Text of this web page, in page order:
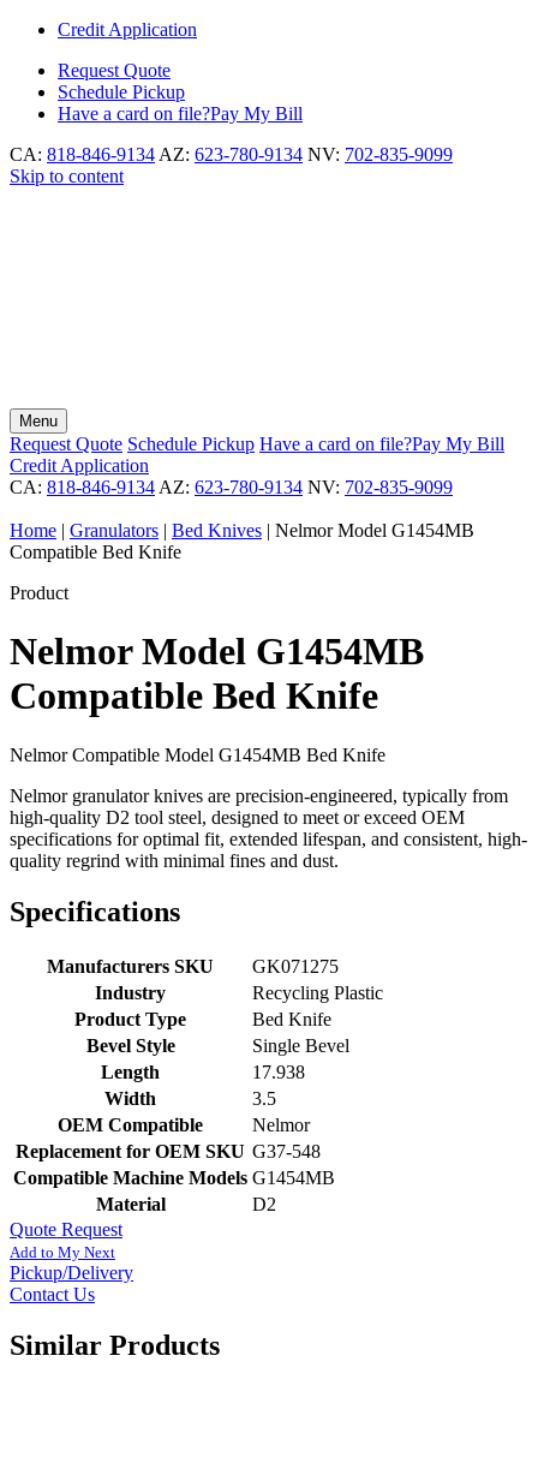
Credit Application
Request Quote
Schedule Pickup
Have a card on file?Pay My Bill
CA: 818-846-9134 AZ: 623-780-9134 NV: 702-835-9099
Skip to content
Menu
Request Quote Schedule Pickup Have a card on file?Pay My Bill
Credit Application
CA: 818-846-9134 AZ: 623-780-9134 NV: 702-835-9099
Home | Granulators | Bed Knives | Nelmor Model G1454MB
Compatible Bed Knife
Product
Nelmor Model G1454MB
Compatible Bed Knife
Nelmor Compatible Model G1454MB Bed Knife
Nelmor granulator knives are precision-engineered, typically from
high-quality D2 tool steel, designed to meet or exceed OEM
specifications for optimal fit, extended lifespan, and consistent, high-
quality regrind with minimal fines and dust.
Specifications
Manufacturers SKU
GK071275
Industry
Recycling Plastic
Product Type
Bed Knife
Bevel Style
Single Bevel
Length
17.938
Width
3.5
OEM Compatible
Nelmor
Replacement for OEM SKU G37-548
Compatible Machine Models G1454MB
Material
D2
Quote Request
Add to My Next
Pickup/Delivery
Contact Us
Similar Products